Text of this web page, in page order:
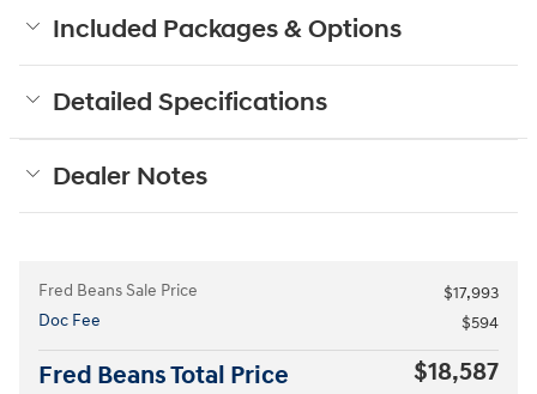
Included Packages & Options
Detailed Specifications
Dealer Notes
Fred Beans Sale Price
$17,993
Doc Fee
$594
Fred Beans Total Price $18,587